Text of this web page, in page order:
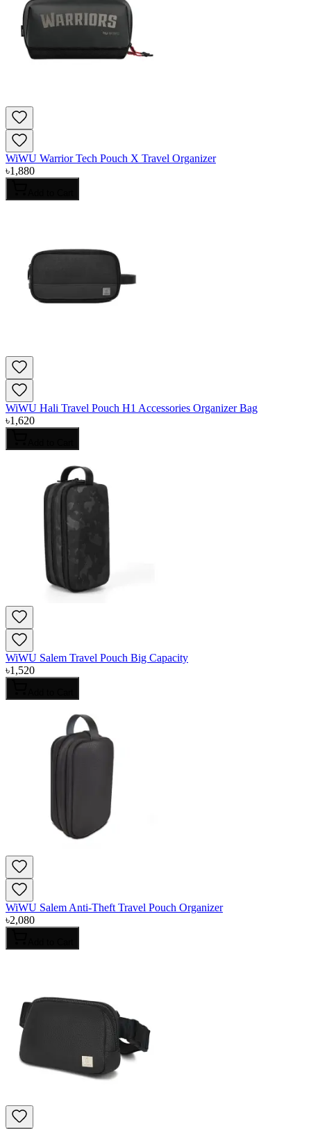
WiWU Warrior Tech Pouch X Travel Organizer
৳1,880
WiWU Hali Travel Pouch H1 Accessories Organizer Bag
৳1,620
WiWU Salem Travel Pouch Big Capacity
৳1,520
WiWU Salem Anti-Theft Travel Pouch Organizer
৳2,080